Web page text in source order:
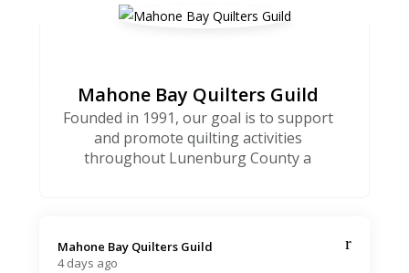
Mahone Bay Quilters Guild
Founded in 1991, our goal is to support
and promote quilting activities
throughout Lunenburg County a
Mahone Bay Quilters Guild️
4 days ago